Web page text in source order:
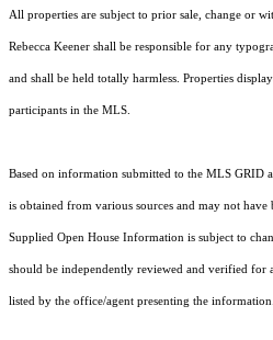
All properties are subject to prior sale, change or
Rebecca Keener shall be responsible for any
and shall be held totally harmless. Properties
participants in the MLS.
Based on information submitted to the MLS GRID
is obtained from various sources and may not
Supplied Open House Information is subject to
should be independently reviewed and verified for
listed by the office/agent presenting the information.